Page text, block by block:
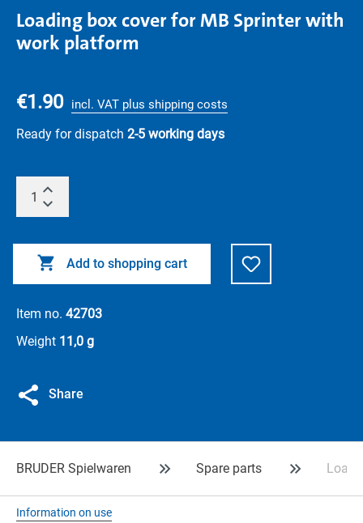
Loading box cover for MB Sprinter with
work platform
€1.90 incl. VAT plus shipping costs
Ready for dispatch 2-5 working days
Add to shopping cart
Item no. 42703
Weight 11,0 g
Share
BRUDER Spielwaren Spare parts
Information on use